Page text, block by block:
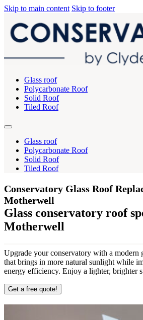
Skip to main content Skip to footer
Glass roof
Polycarbonate Roof
Solid Roof
Tiled Roof
Glass roof
Polycarbonate Roof
Solid Roof
Tiled Roof
Conservatory Glass Roof
Motherwell
Glass conservatory roof
Motherwell
Upgrade your conservatory with a modern
that brings in more natural sunlight while
energy efficiency. Enjoy a lighter, brighter
Get a free quote!